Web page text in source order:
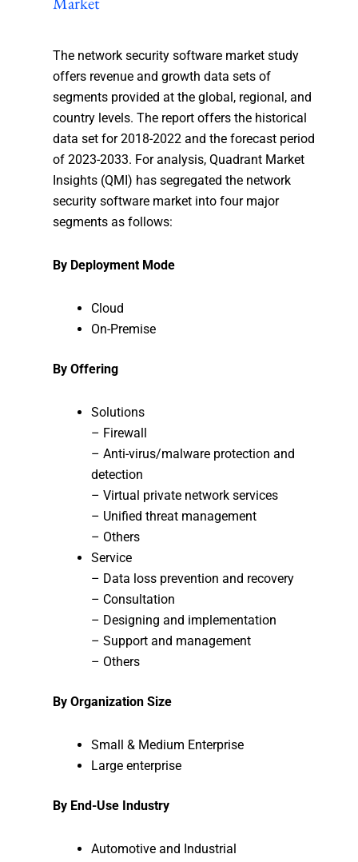
The network security software market study
offers revenue and growth data sets of
segments provided at the global, regional, and
country levels. The report offers the historical
data set for 2018-2022 and the forecast period
of 2023-2033. For analysis, Quadrant Market
Insights (QMI) has segregated the network
security software market into four major
segments as follows:
By Deployment Mode
Cloud
On-Premise
By Offering
Solutions
– Firewall
– Anti-virus/malware protection and
detection
– Virtual private network services
– Unified threat management
– Others
Service
– Data loss prevention and recovery
– Consultation
– Designing and implementation
– Support and management
– Others
By Organization Size
Small & Medium Enterprise
Large enterprise
By End-Use Industry
Automotive and Industrial